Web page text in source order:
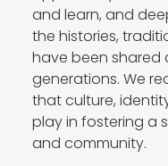
and learn, and
the histories,
have been shared
generations. We
that culture,
play in fostering a
and community.